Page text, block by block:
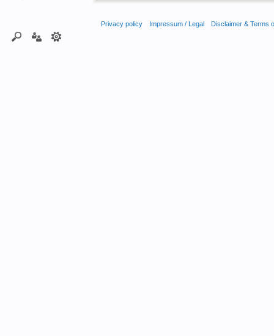
Privacy policy Impressum / Legal Disclaimer & Terms